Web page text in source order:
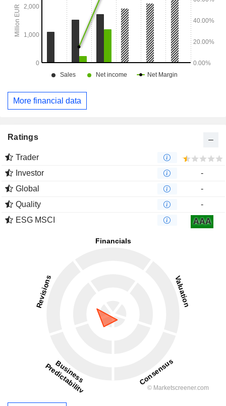
More financial data
Ratings
Trader
Investor
-
Global
-
Quality
-
ESG MSCI
AAA